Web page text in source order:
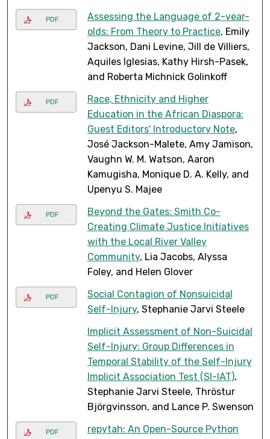
PDF
Assessing the Language of 2-year-
olds: From Theory to Practice, Emily
Jackson, Dani Levine, Jill de Villiers,
Aquiles Iglesias, Kathy Hirsh-Pasek,
and Roberta Michnick Golinkoff
PDF
Race, Ethnicity and Higher
Education in the African Diaspora:
Guest Editors' Introductory Note,
José Jackson-Malete, Amy Jamison,
Vaughn W. M. Watson, Aaron
Kamugisha, Monique D. A. Kelly, and
Upenyu S. Majee
PDF
Beyond the Gates: Smith Co-
Creating Climate Justice Initiatives
with the Local River Valley
Community, Lia Jacobs, Alyssa
Foley, and Helen Glover
PDF
Social Contagion of Nonsuicidal
Self-Injury, Stephanie Jarvi Steele
Implicit Assessment of Non-Suicidal
Self-Injury: Group Differences in
Temporal Stability of the Self-Injury
Implicit Association Test (SI-IAT),
Stephanie Jarvi Steele, Thröstur
Björgvinsson, and Lance P. Swenson
PDF
repytah: An Open-Source Python